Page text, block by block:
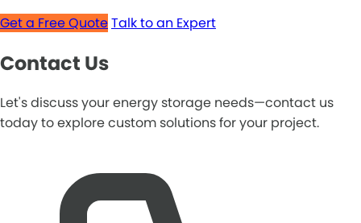
Get a Free QuoteTalk to an Expert
Contact Us
Let's discuss your energy storage needs—contact us
today to explore custom solutions for your project.